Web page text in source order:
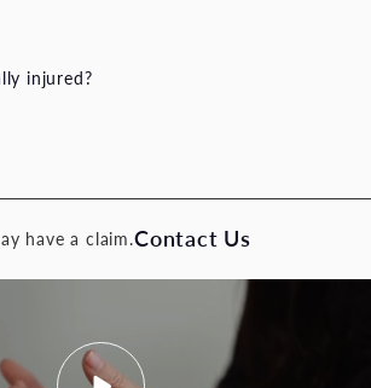
injured?
have a claim.Contact Us